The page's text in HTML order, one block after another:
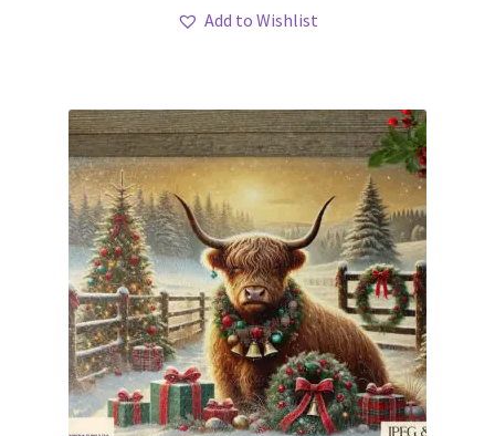
Add to Wishlist